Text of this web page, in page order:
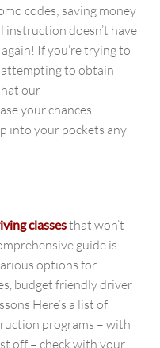
codes; saving money
doesn’t have
If you’re trying to
to obtain
our
your chances
into your pockets any
classesthat won’t
guide is
options for
budget friendly driver
Here’s a list of
programs – with
off – check with your